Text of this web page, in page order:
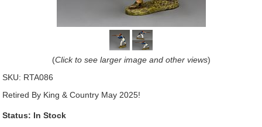
(Click to see larger image and other views)
SKU: RTA086
Retired By King & Country May 2025!
Status: In Stock